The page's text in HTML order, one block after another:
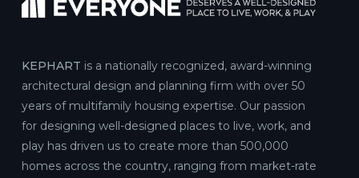
KEPHART is a nationally recognized, award-winning
architectural design and planning firm with over 50
years of multifamily housing expertise. Our passion
for designing well-designed places to live, work, and
play has driven us to create more than 500,000
homes across the country, ranging from market-rate